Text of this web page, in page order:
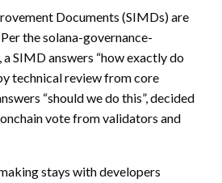
Documents (SIMDs) are
the solana-governance-
SIMD answers “how exactly do
technical review from core
“should we do this”, decided
vote from validators and
stays with developers